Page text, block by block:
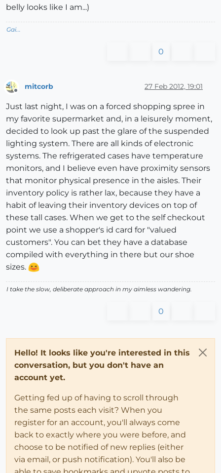
belly looks like I am...)
Gai...
0
mitcorb 27 Feb 2012, 19:01
Just last night, I was on a forced shopping spree in
my favorite supermarket and, in a leisurely moment,
decided to look up past the glare of the suspended
lighting system. There are all kinds of electronic
systems. The refrigerated cases have temperature
monitors, and I believe even have proximity sensors
that monitor physical presence in the aisles. Their
inventory policy is rather lax, because they have a
habit of leaving their inventory devices on top of
these tall cases. When we get to the self checkout
point we use a shopper's id card for "valued
customers". You can bet they have a database
compiled with everything in there but our shoe
sizes.
I take the slow, deliberate approach in my aimless wandering.
0
Hello! It looks like you're interested in this
conversation, but you don't have an
account yet.
Getting fed up of having to scroll through
the same posts each visit? When you
register for an account, you'll always come
back to exactly where you were before, and
choose to be notified of new replies (either
via email, or push notification). You'll also be